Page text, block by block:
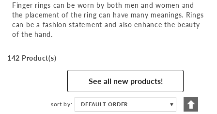
Finger rings can be worn by both men and women and
the placement of the ring can have many meanings. Rings
can be a fashion statement and also enhance the beauty
of the hand.
142 Product(s)
See all new products!
sort by DEFAULT ORDER ▼
Set